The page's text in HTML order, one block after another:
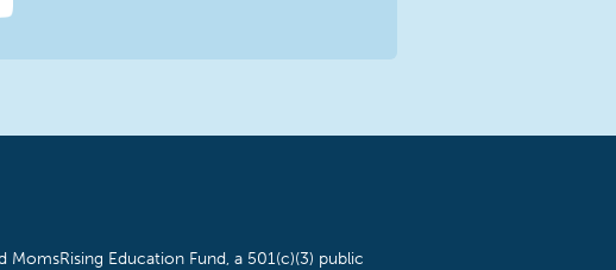
Education Fund, a 501(c)(3) public